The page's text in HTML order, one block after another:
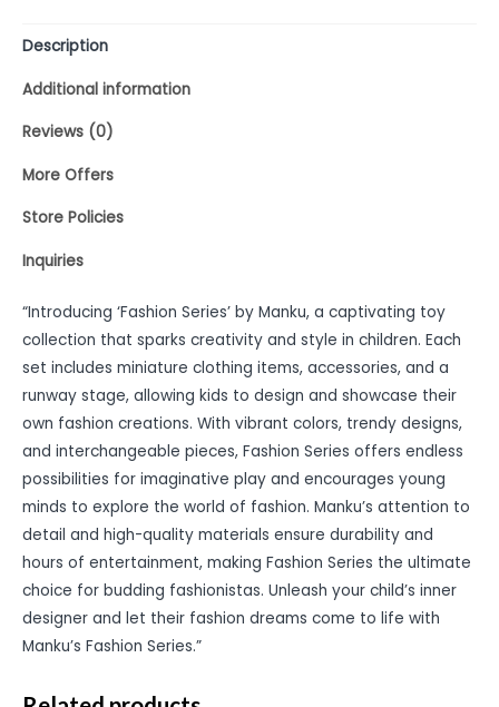
Description
Additional information
Reviews (0)
More Offers
Store Policies
Inquiries
“Introducing ‘Fashion Series’ by Manku, a captivating toy
collection that sparks creativity and style in children. Each
set includes miniature clothing items, accessories, and a
runway stage, allowing kids to design and showcase their
own fashion creations. With vibrant colors, trendy designs,
and interchangeable pieces, Fashion Series offers endless
possibilities for imaginative play and encourages young
minds to explore the world of fashion. Manku’s attention to
detail and high-quality materials ensure durability and
hours of entertainment, making Fashion Series the ultimate
choice for budding fashionistas. Unleash your child’s inner
designer and let their fashion dreams come to life with
Manku’s Fashion Series.”